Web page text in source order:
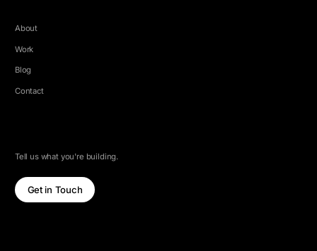
About
Work
Blog
Contact
Tell us what you're building.
Get in Touch